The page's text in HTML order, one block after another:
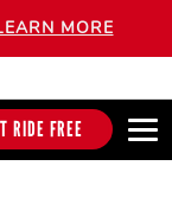
MORE
RIDE FREE